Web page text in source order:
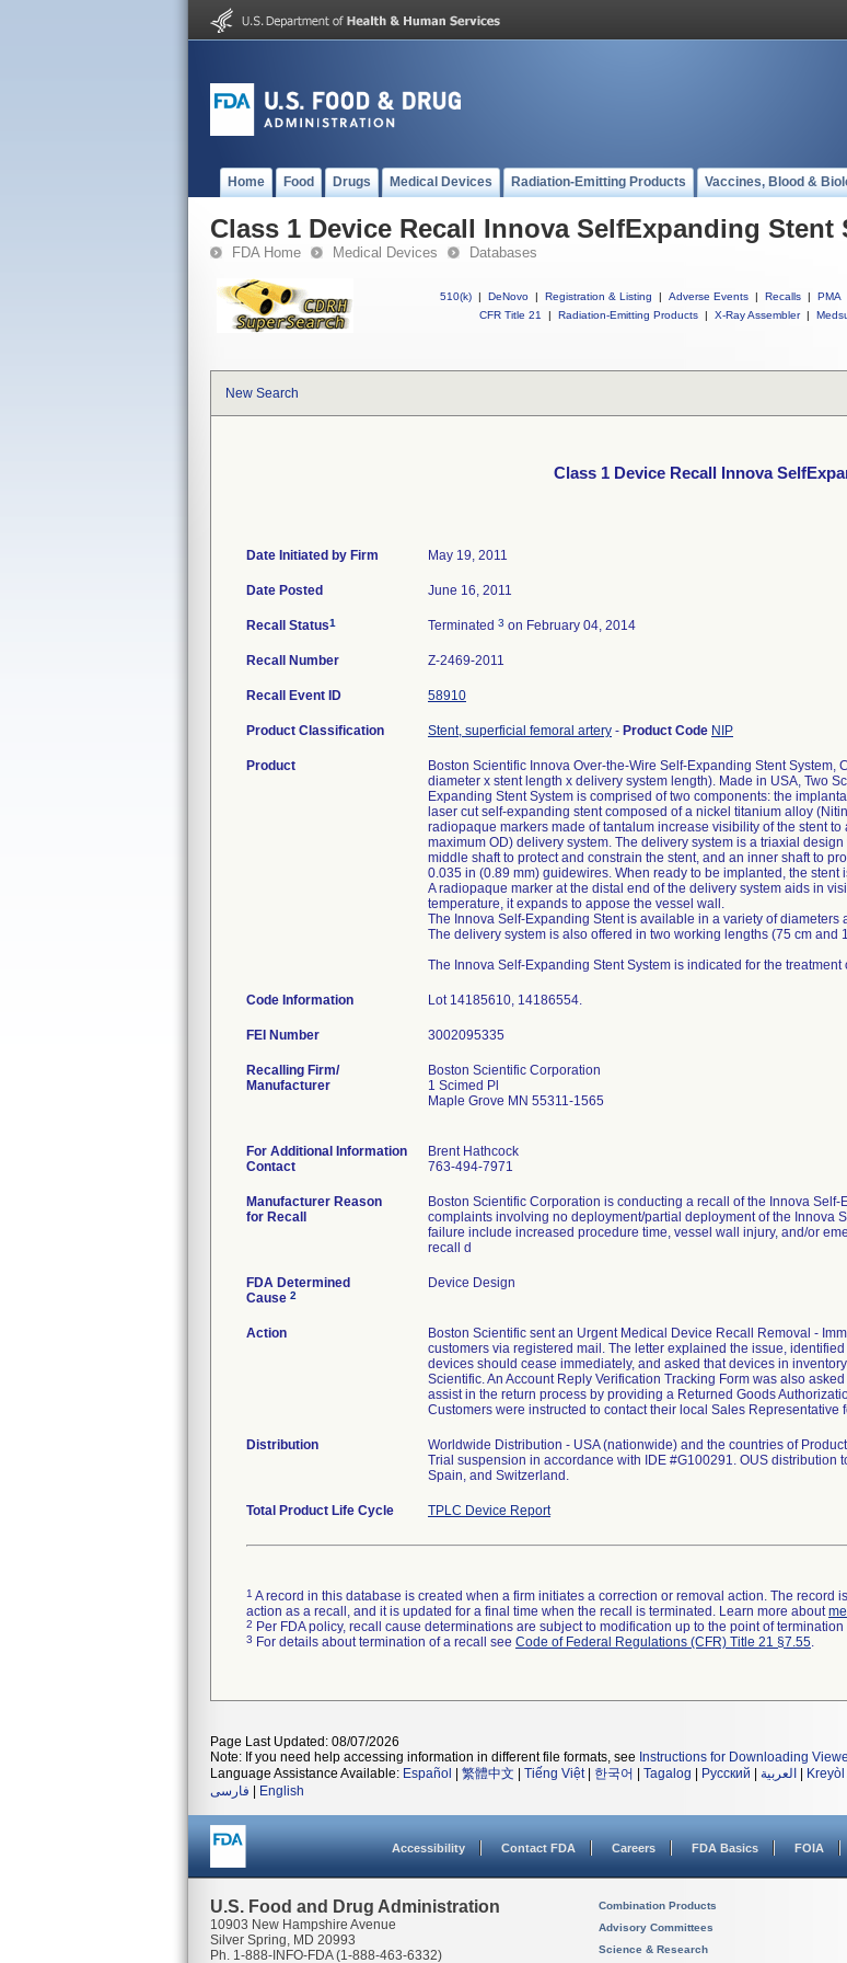
Home Food Drugs Medical Devices Radiation-Emitting Products Vaccines, Blood &
Class 1 Device Recall Innova SelfExpanding Stent
FDA Home Medical Devices Databases
510(k) | DeNovo | Registration & Listing | Adverse Events | Recalls | PMA
CFR Title 21
| Radiation-Emitting Products | X-Ray Assembler |
New Search
Class 1 Device Recall Innova
Date Initiated by Firm May 19, 2011
Date Posted June 16, 2011
Recall Status1 Terminated 3 on February 04, 2014
Recall Number Z-2469-2011
Recall Event ID 58910
Product Classification Stent, superficial femoral artery - Product Code NIP
Product
Boston Scientific Innova Over-the-Wire Self-Expanding Stent
diameter x stent length x delivery system length). Made in USA, Two
Expanding Stent System is comprised of two components: the
laser cut self-expanding stent composed of a nickel titanium alloy
radiopaque markers made of tantalum increase visibility of the stent
maximum OD) delivery system. The delivery system is a triaxial
middle shaft to protect and constrain the stent, and an inner shaft to
0.035 in (0.89 mm) guidewires. When ready to be implanted, the
A radiopaque marker at the distal end of the delivery system aids in
temperature, it expands to appose the vessel wall.
The Innova Self-Expanding Stent is available in a variety of diameters
The delivery system is also offered in two working lengths (75 cm and
The Innova Self-Expanding Stent System is indicated for the
Code Information Lot 14185610, 14186554.
FEI Number
Recalling Firm/
Manufacturer
Boston Scientific Corporation
1 Scimed Pl
Maple Grove MN 55311-1565
For Additional Information
Contact
Brent Hathcock
763-494-7971
Manufacturer Reason
for Recall
Boston Scientific Corporation is conducting a recall of the Innova
complaints involving no deployment/partial deployment of the Innova
failure include increased procedure time, vessel wall injury, and/or
recall d
FDA Determined
Cause 2
Device Design
Action
Boston Scientific sent an Urgent Medical Device Recall Removal -
customers via registered mail. The letter explained the issue,
devices should cease immediately, and asked that devices in
Scientific. An Account Reply Verification Tracking Form was also
assist in the return process by providing a Returned Goods
Customers were instructed to contact their local Sales Representative
Distribution
Worldwide Distribution - USA (nationwide) and the countries of
Trial suspension in accordance with IDE #G100291. OUS distribution
Spain, and Switzerland.
Total Product Life Cycle TPLC Device Report
1 A record in this database is created when a firm initiates a correction or removal action. The record
action as a recall, and it is updated for a final time when the recall is terminated. Learn more about
2 Per FDA policy, recall cause determinations are subject to modification up to the point of
3 For details about termination of a recall see Code of Federal Regulations (CFR) Title 21 §7.55.
Page Last Updated: 08/07/2026
Note: If you need help accessing information in different file formats, see Instructions for Downloading
Language Assistance Available: Español 繁體中文 Tiếng Việt| 한국어 Tagalog Русский العربية
فارسی
English
Accessibility Contact FDA Careers FDA Basics FOIA
U.S. Food and Drug Administration
10903 New Hampshire Avenue
Silver Spring, MD 20993
Ph. 1-888-INFO-FDA (1-888-463-6332)
Combination Products
Advisory Committees
Science & Research